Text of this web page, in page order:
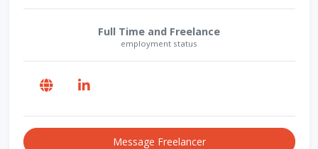
Full Time and Freelance
employment status
Message Freelancer